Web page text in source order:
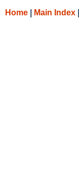
Home Main Index